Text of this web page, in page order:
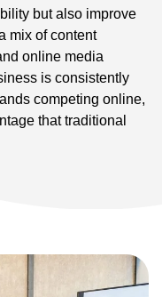
but also improve
mix of content
online media
is consistently
competing online,
that traditional